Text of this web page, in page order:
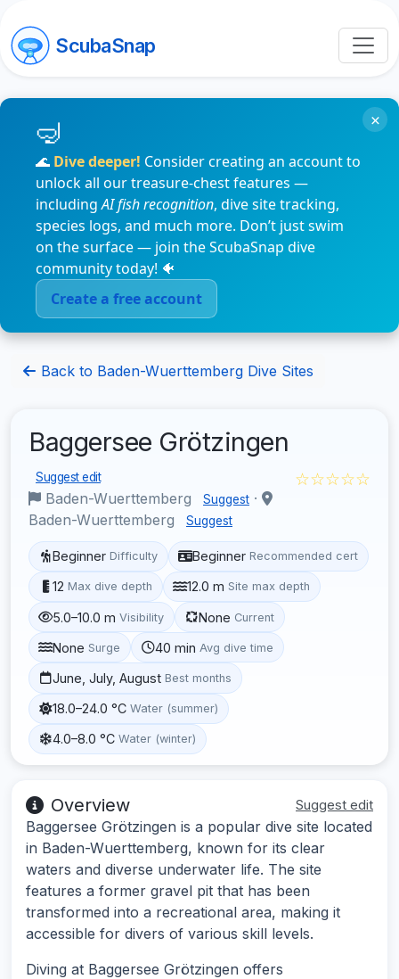
ScubaSnap
🌊 Dive deeper! Consider creating an account to
unlock all our treasure-chest features —
includingAI fish recognition, dive site tracking,
species logs, and much more. Don’t just swim
on the surface — join the ScubaSnap dive
community today! 🐠
Create a free account
×
Back to Baden-Wuerttemberg Dive Sites
Baggersee Grötzingen
Suggest edit
Baden-Wuerttemberg Suggest ·
Baden-Wuerttemberg
Suggest
☆☆☆☆☆
Beginner Difficulty Beginner Recommended cert
12 Max dive depth 12.0 m Site max depth
5.0–10.0 m Visibility None Current
None Surge 40 min Avg dive time
June, July, August Best months
18.0–24.0 °C Water (summer)
4.0–8.0 °C Water (winter)
Overview Suggest edit
Baggersee Grötzingen is a popular dive site located
in Baden-Wuerttemberg, known for its clear
waters and diverse underwater life. The site
features a former gravel pit that has been
transformed into a recreational area, making it
accessible for divers of various skill levels.
Diving at Baggersee Grötzingen offers